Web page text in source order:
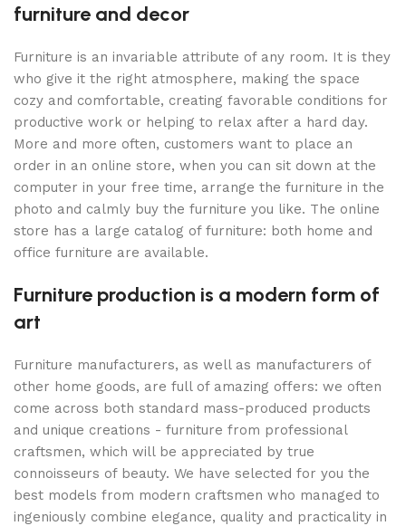
furniture and decor
Furniture is an invariable attribute of any room. It is they
who give it the right atmosphere, making the space
cozy and comfortable, creating favorable conditions for
productive work or helping to relax after a hard day.
More and more often, customers want to place an
order in an online store, when you can sit down at the
computer in your free time, arrange the furniture in the
photo and calmly buy the furniture you like. The online
store has a large catalog of furniture: both home and
office furniture are available.
Furniture production is a modern form of
art
Furniture manufacturers, as well as manufacturers of
other home goods, are full of amazing offers: we often
come across both standard mass-produced products
and unique creations - furniture from professional
craftsmen, which will be appreciated by true
connoisseurs of beauty. We have selected for you the
best models from modern craftsmen who managed to
ingeniously combine elegance, quality and practicality in